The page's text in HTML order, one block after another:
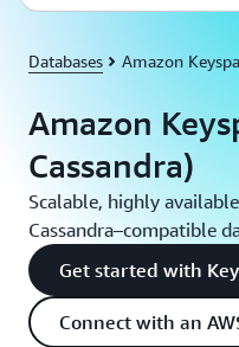
Databases Amazon
Amazon
Cassandra)
Scalable, highly
Cassandra–compatible
Get started with
Connect with an